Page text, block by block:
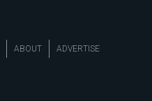
ABOUT ADVERTISE